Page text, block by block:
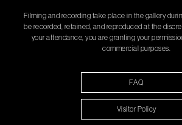
Filming and recording take place in the gallery
be recorded, retained, and reproduced at the
your attendance, you are granting your
commercial purposes.
FAQ
Visitor Policy